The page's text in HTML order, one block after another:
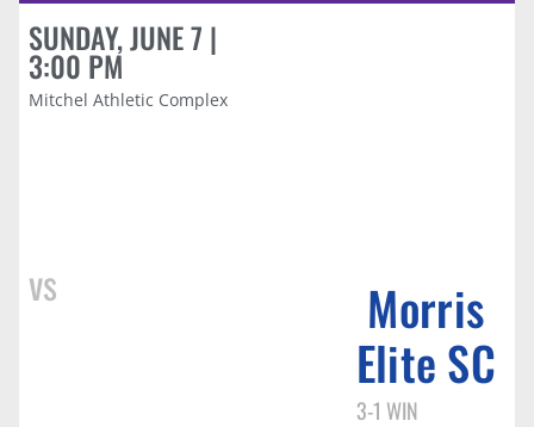
SUNDAY, JUNE 7 |
3:00 PM
Mitchel Athletic Complex
vs
Morris
Elite SC​
3-1 WIN